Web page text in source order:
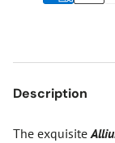
Description
The exquisite